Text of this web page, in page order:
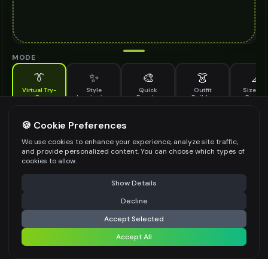
MODE
👔
Virtual Try-
On
✨
Style
Inspiration
🎨
Quick
Recolor
👗
Outfit
Builder
📐
Size &
ANTIQUE WATCH TO TRY ON
Upload Images
Upload a clear image of the antique watch you want to try on
STYLING PREFERENCES (OPTIONAL)
⚠️ Last free generation — upgrade to do more Share
Generate Design
Share settings
🍪 Cookie Preferences
We use cookies to enhance your experience, analyze site traffic,
and provide personalized content. You can choose which types of
cookies to allow.
Show Details
Decline
Accept Selected
Accept All